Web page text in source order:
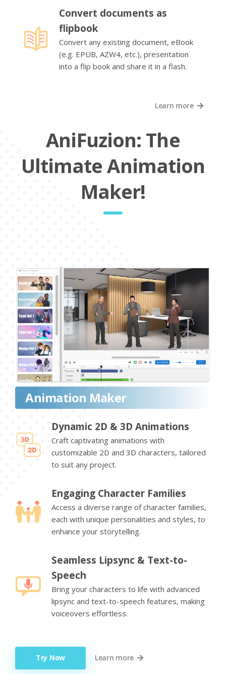
Convert documents as
flipbook
Convert any existing document, eBook
(e.g. EPUB, AZW4, etc.), presentation
into a flip book and share it in a flash.
Learn more
AniFuzion: The
Ultimate Animation
Maker!
Animation Maker
Dynamic 2D & 3D Animations
Craft captivating animations with
customizable 2D and 3D characters, tailored
to suit any project.
Engaging Character Families
Access a diverse range of character families,
each with unique personalities and styles, to
enhance your storytelling.
Seamless Lipsync & Text-to-
Speech
Bring your characters to life with advanced
lipsync and text-to-speech features, making
voiceovers effortless.
Try Now Learn more